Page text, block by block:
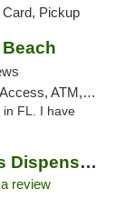
Pickup
Card, Delivery, Pickup
in FL. I have
Southern Sky Wellness Dispensary Gulfport
review